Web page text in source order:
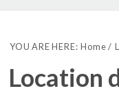
YOU ARE HERE: Home
Location